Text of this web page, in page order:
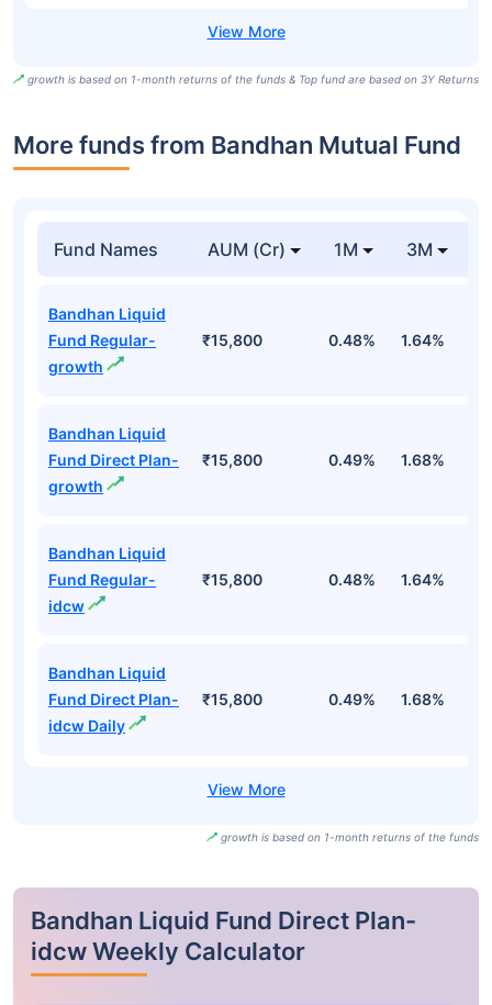
growth is based on 1-month returns of the funds & Top fund are based on 3Y Returns
More funds from Bandhan Mutual Fund
Fund Names AUM (Cr) 1M 3M
Bandhan Liquid
Fund Regular-
growth
₹15,800 0.48% 1.64%
Bandhan Liquid
Fund Direct Plan-
growth
₹15,800 0.49% 1.68%
Bandhan Liquid
Fund Regular-
idcw
₹15,800 0.48% 1.64%
Bandhan Liquid
Fund Direct Plan-
idcw Daily
₹15,800 0.49% 1.68%
growth is based on 1-month returns of the funds
Bandhan Liquid Fund Direct Plan-
idcw Weekly Calculator